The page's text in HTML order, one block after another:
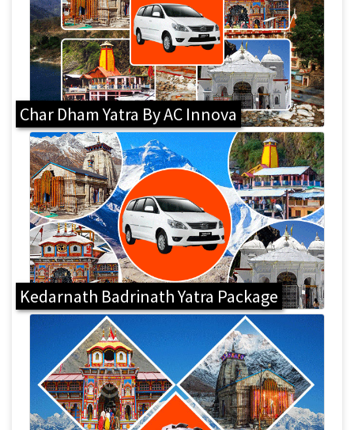
Char Dham Yatra By AC Innova
Kedarnath Badrinath Yatra Package